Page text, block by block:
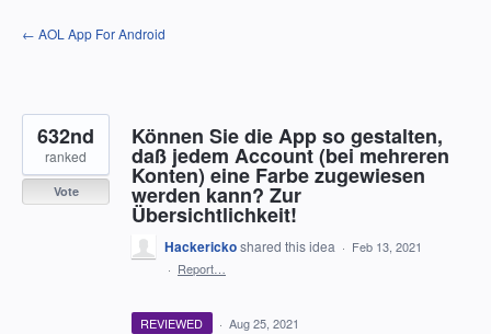
Skip
to
← AOL App For Android
Können Sie die App so gestalten,
daß jedem Account (bei mehreren
Konten) eine Farbe zugewiesen
werden kann? Zur
Übersichtlichkeit!
632nd
ranked
Vote
Hackerickoshared this idea · Feb 13, 2021
· Report…
REVIEWED · Aug 25, 2021